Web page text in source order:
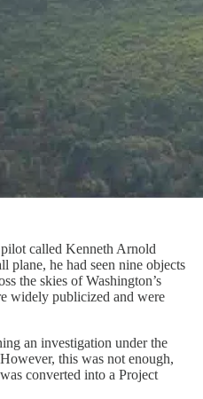
called Kenneth Arnold
plane, he had seen nine objects
the skies of Washington’s
widely publicized and were
an investigation under the
this was not enough,
converted into a Project